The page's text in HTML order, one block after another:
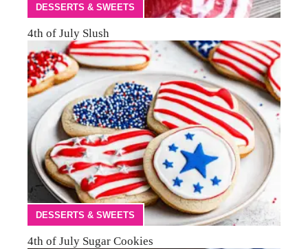
DESSERTS & SWEETS
4th of July Slush
DESSERTS & SWEETS
4th of July Sugar Cookies